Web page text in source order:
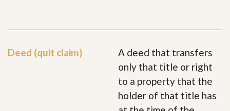
Deed (quit claim)
A deed that transfers
only that title or right
to a property that the
holder of that title has